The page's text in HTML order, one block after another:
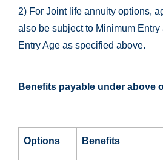
2) For Joint life annuity options,
also be subject to Minimum
Entry Age as specified above.
Benefits payable under above
Options Benefits